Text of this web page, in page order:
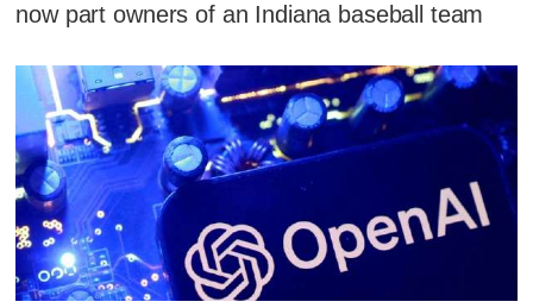
now part owners of an Indiana baseball team